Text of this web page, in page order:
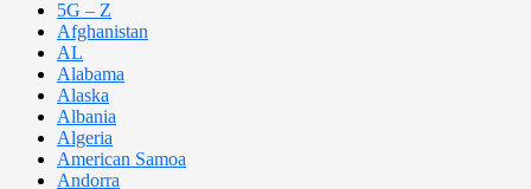
5G – Z
Afghanistan
AL
Alabama
Alaska
Albania
Algeria
American Samoa
Andorra